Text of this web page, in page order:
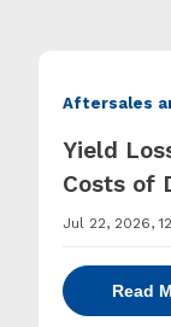
Aftersales
Yield
Costs of
Jul 22, 2026,
Read